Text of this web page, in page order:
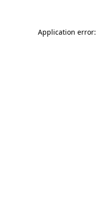
Application